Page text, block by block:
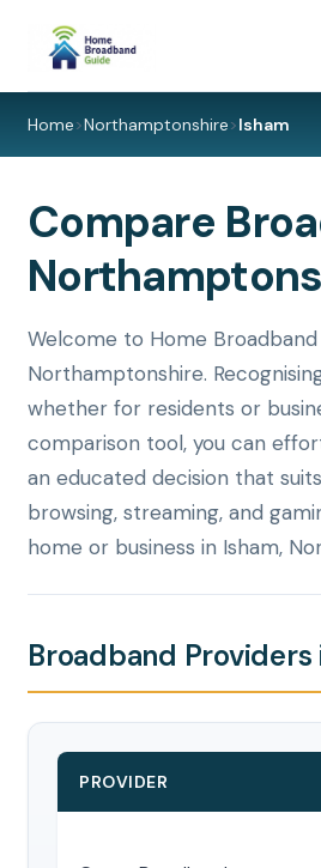
Home>Northamptonshire>Isham
Compare
Welcome to Home
Northamptonshire.
whether for residents or
comparison tool, you can
an educated decision that
browsing, streaming, and
home or business in Isham,
Broadband
PROVIDER